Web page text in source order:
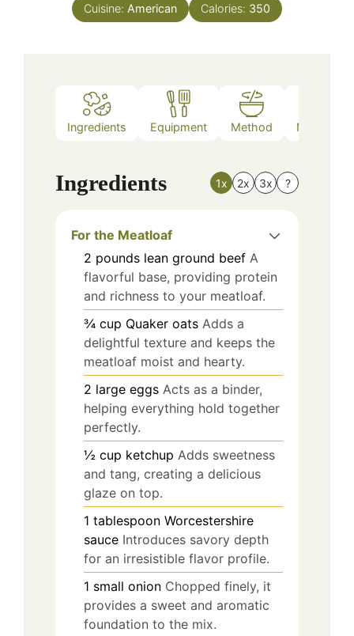
Cuisine: American Calories: 350
Ingredients Equipment Method Nutrition
Ingredients 1x 2x 3x ?
For the Meatloaf
2 pounds lean ground beef A
flavorful base, providing protein
and richness to your meatloaf.
¾ cup Quaker oats Adds a
delightful texture and keeps the
meatloaf moist and hearty.
2 large eggs Acts as a binder,
helping everything hold together
perfectly.
½ cup ketchup Adds sweetness
and tang, creating a delicious
glaze on top.
1 tablespoon Worcestershire
sauce Introduces savory depth
for an irresistible flavor profile.
1 small onion Chopped finely, it
provides a sweet and aromatic
foundation to the mix.